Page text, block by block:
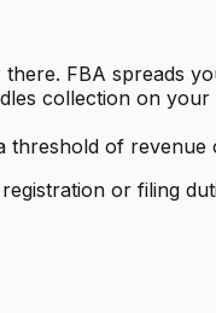
FBA spreads
collection on
threshold of
or filing